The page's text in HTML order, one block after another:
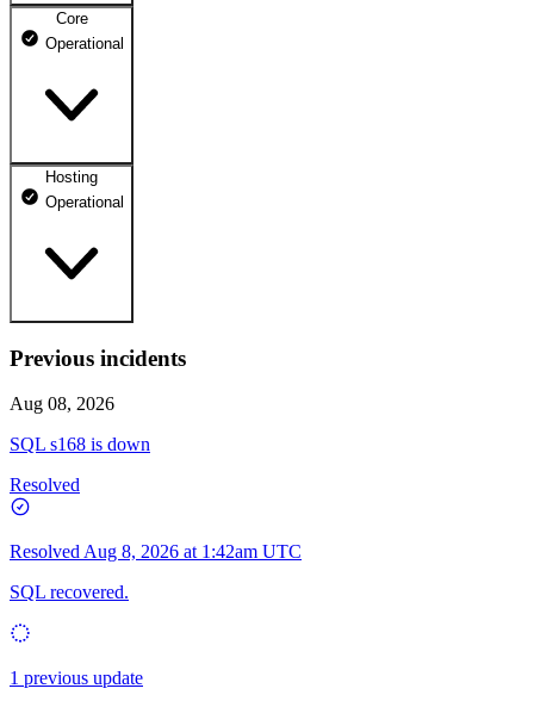
Webmail
Mailbox
Core
Operational
dhosting.pl
dpanel.pl
Operational
Hosting
Operational
WWW
Operational
Previous incidents
Aug 08, 2026
SQL s168 is down
Resolved
Resolved Aug 8, 2026 at 1:42am UTC
SQL recovered.
1 previous update